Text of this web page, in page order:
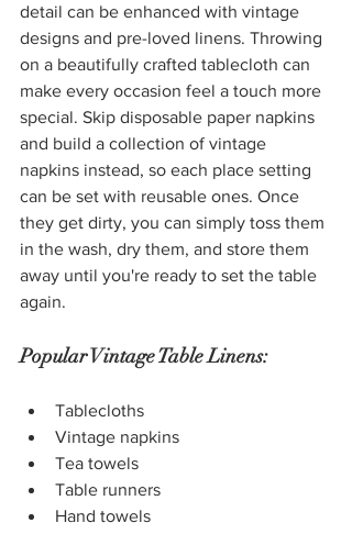
detail can be enhanced with vintage
designs and pre-loved linens. Throwing
on a beautifully crafted tablecloth can
make every occasion feel a touch more
special. Skip disposable paper napkins
and build a collection of vintage
napkins instead, so each place setting
can be set with reusable ones. Once
they get dirty, you can simply toss them
in the wash, dry them, and store them
away until you're ready to set the table
again.
Popular Vintage Table Linens:
Tablecloths
Vintage napkins
Tea towels
Table runners
Hand towels